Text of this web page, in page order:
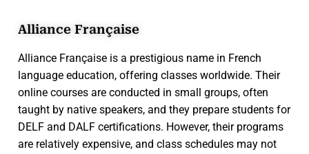
Alliance Française
Alliance Française is a prestigious name in French
language education, offering classes worldwide. Their
online courses are conducted in small groups, often
taught by native speakers, and they prepare students for
DELF and DALF certifications. However, their programs
are relatively expensive, and class schedules may not